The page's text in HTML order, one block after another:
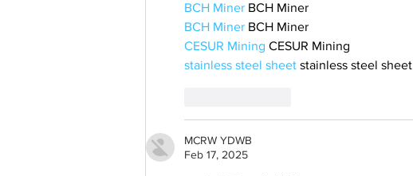
BCH Miner BCH Miner
BCH Miner BCH Miner
CESUR Mining CESUR Mining
stainless steel sheet stainless steel sheet
MCRW YDWB
Feb 17, 2025